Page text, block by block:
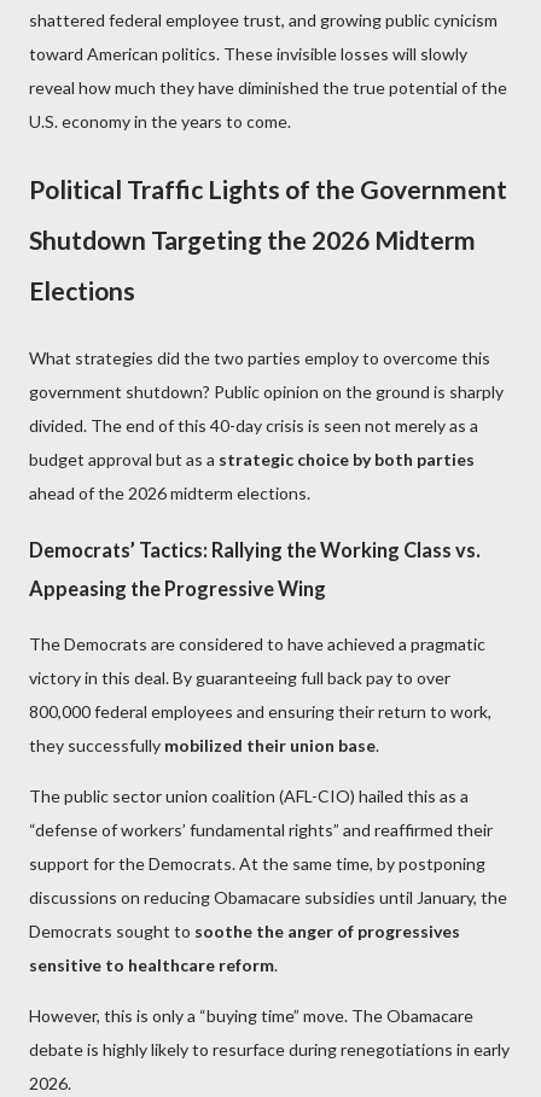
shattered federal employee trust, and growing public cynicism
toward American politics. These invisible losses will slowly
reveal how much they have diminished the true potential of the
U.S. economy in the years to come.
Political Traffic Lights of the Government
Shutdown Targeting the 2026 Midterm
Elections
What strategies did the two parties employ to overcome this
government shutdown? Public opinion on the ground is sharply
divided. The end of this 40-day crisis is seen not merely as a
budget approval but as a strategic choice by both parties
ahead of the 2026 midterm elections.
Democrats’ Tactics: Rallying the Working Class vs.
Appeasing the Progressive Wing
The Democrats are considered to have achieved a pragmatic
victory in this deal. By guaranteeing full back pay to over
800,000 federal employees and ensuring their return to work,
they successfully mobilized their union base.
The public sector union coalition (AFL-CIO) hailed this as a
“defense of workers’ fundamental rights” and reaffirmed their
support for the Democrats. At the same time, by postponing
discussions on reducing Obamacare subsidies until January, the
Democrats sought to soothe the anger of progressives
sensitive to healthcare reform.
However, this is only a “buying time” move. The Obamacare
debate is highly likely to resurface during renegotiations in early
2026.